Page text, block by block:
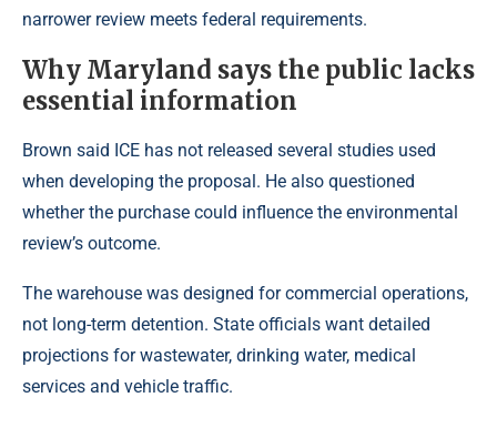
narrower review meets federal requirements.
Why Maryland says the public lacks
essential information
Brown said ICE has not released several studies used
when developing the proposal. He also questioned
whether the purchase could influence the environmental
review’s outcome.
The warehouse was designed for commercial operations,
not long-term detention. State officials want detailed
projections for wastewater, drinking water, medical
services and vehicle traffic.